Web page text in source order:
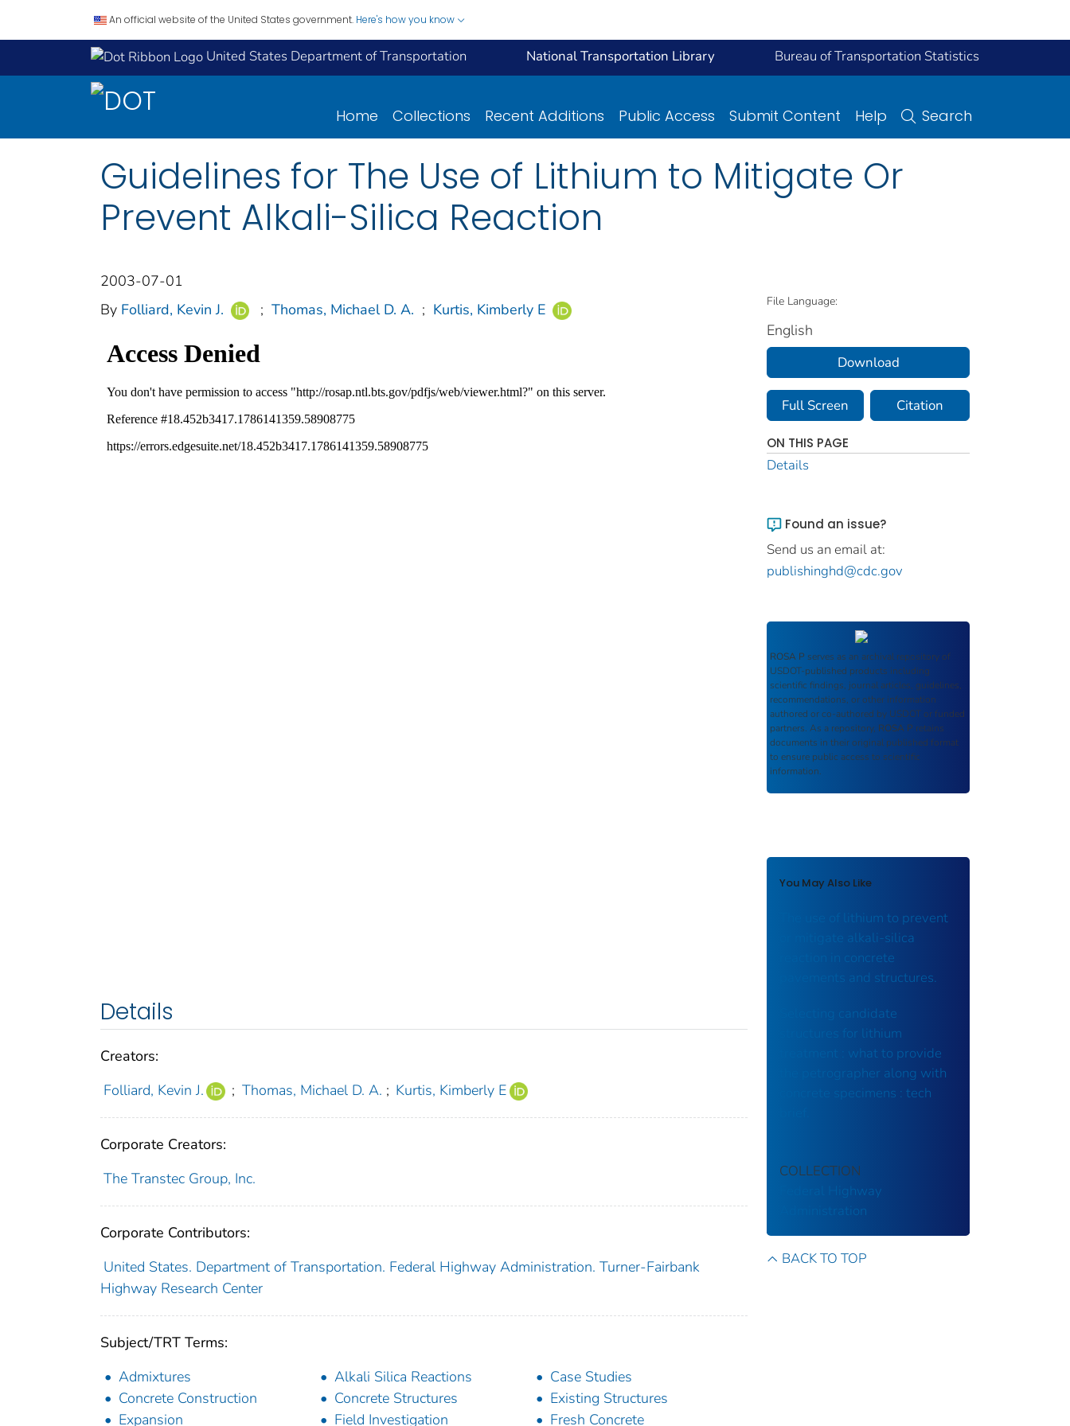
An official website of the United States government. Here's how you know
United States Department of Transportation National Transportation Library Bureau of Transportation Statistics
Home Collections Recent Additions Public Access Submit Content Help Search
Guidelines for The Use of Lithium to Mitigate Or
Prevent Alkali-Silica Reaction
2003-07-01
By Folliard, Kevin J. ; Thomas, Michael D. A. ; Kurtis, Kimberly E
Details
Creators:
Folliard, Kevin J.
; Thomas, Michael D. A. ; Kurtis, Kimberly E
Corporate Creators:
The Transtec Group, Inc.
Corporate Contributors:
United States. Department of Transportation. Federal Highway Administration. Turner-Fairbank
Highway Research Center
Subject/TRT Terms:
Admixtures
Alkali Silica Reactions
Case Studies
Concrete Construction
Concrete Structures
Existing Structures
Expansion
Field Investigation Fresh Concrete
File Language:
English
Download
Full Screen Citation
ON THIS PAGE
Details
Found an issue?
Send us an email at:
publishinghd@cdc.gov
ROSA P serves as an archival repository of
USDOT-published products including
scientific findings, journal articles, guidelines,
recommendations, or other information
authored or co-authored by USDOT or funded
partners. As a repository, ROSA P retains
documents in their original published format
to ensure public access to scientific
information.
You May Also Like
The use of lithium to prevent
or mitigate alkali-silica
reaction in concrete
pavements and structures.
Selecting candidate
structures for lithium
treatment : what to provide
the petrographer along with
concrete specimens : tech
COLLECTION
Federal Highway
Administration
BACK TO TOP